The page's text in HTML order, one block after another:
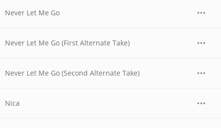
Never Let Me Go
Never Let Me Go (First Alternate Take)
Never Let Me Go (Second Alternate Take)
Nica